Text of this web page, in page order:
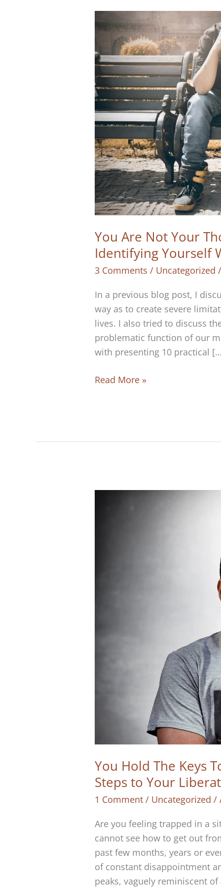
You Are Not Your
Identifying Yourself
3 Comments / Uncategorized
In a previous blog post, I
way as to create severe
lives. I also tried to discuss
problematic function of our
with presenting 10 practical
You
Identifying
Read More »
You Hold The Keys
Steps to Your
1 Comment / Uncategorized /
Are you feeling trapped in a
cannot see how to get out
past few months, years or
of constant disappointment
peaks, vaguely reminiscent of